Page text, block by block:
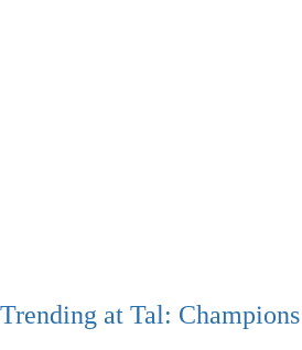
Trending at Tal: